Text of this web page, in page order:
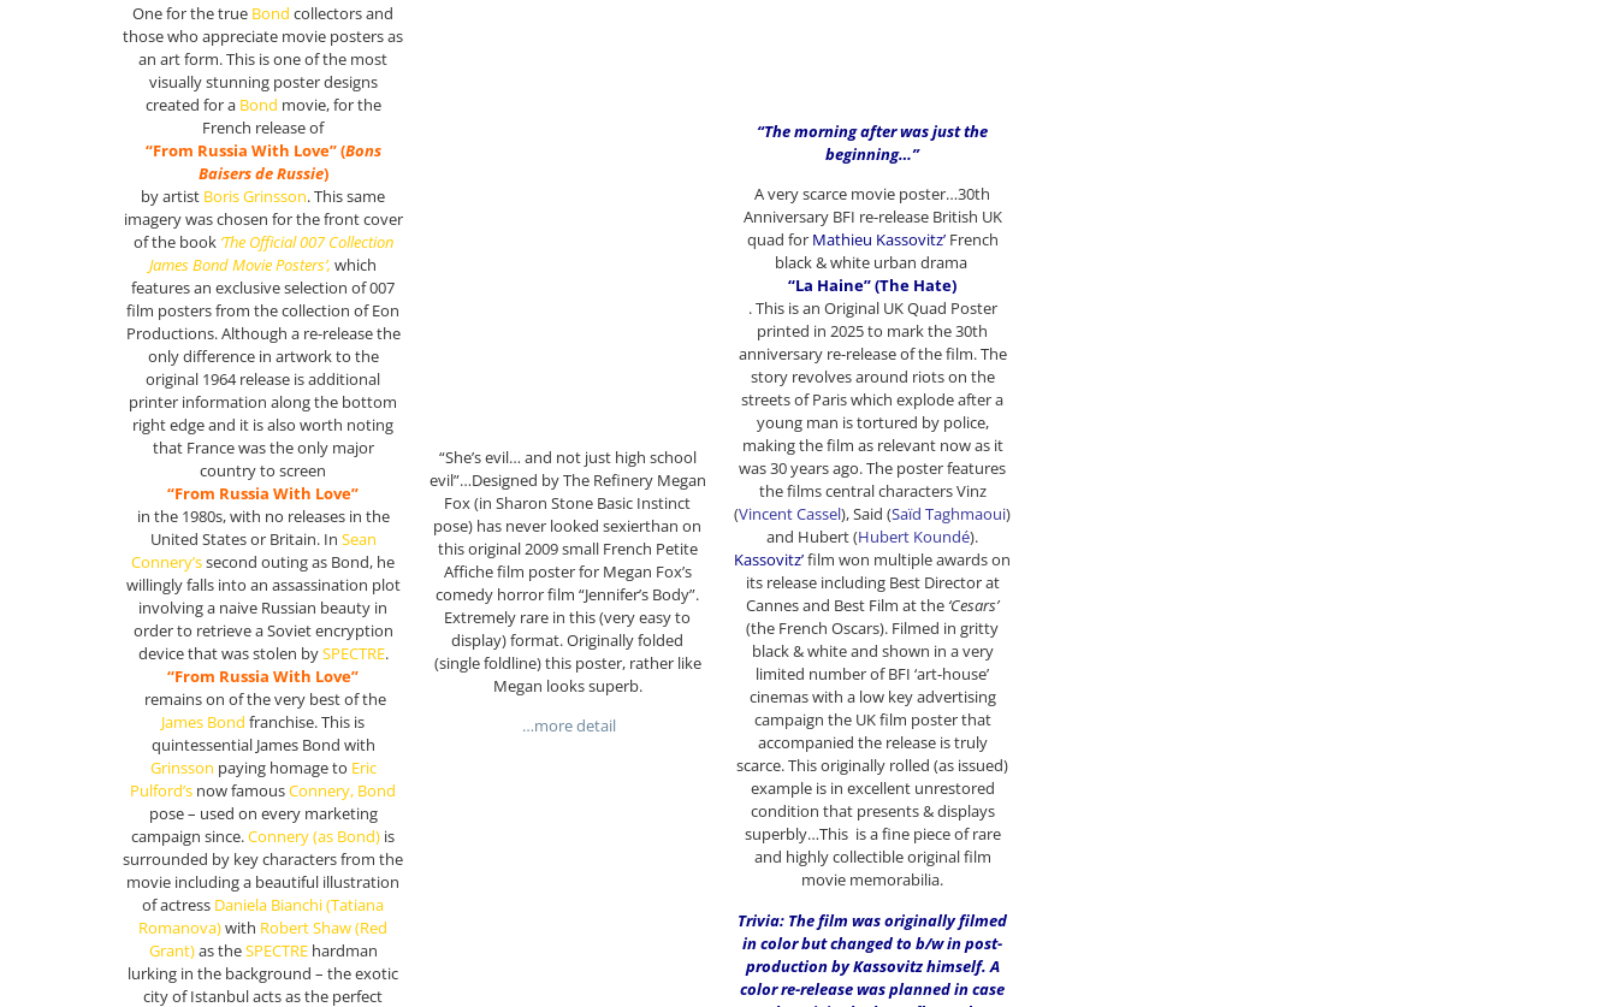
One for the true Bond collectors and
those who appreciate movie posters as
an art form. This is one of the most
visually stunning poster designs
created for a Bond movie, for the
French release of
“From Russia With Love” (Bons
Baisers de Russie)
by artist Boris Grinsson. This same
imagery was chosen for the front cover
of the book ‘The Official 007 Collection
James Bond Movie Posters’, which
features an exclusive selection of 007
film posters from the collection of Eon
Productions. Although a re-release the
only difference in artwork to the
original 1964 release is additional
printer information along the bottom
right edge and it is also worth noting
that France was the only major
country to screen
“From Russia With Love”
in the 1980s, with no releases in the
United States or Britain. In Sean
Connery’ssecond outing as Bond, he
willingly falls into an assassination plot
involving a naive Russian beauty in
order to retrieve a Soviet encryption
device that was stolen bySPECTRE.
“From Russia With Love”
remains on of the very best of the
James Bond franchise. This is
quintessential James Bond with
Grinsson paying homage to Eric
Pulford’s now famousConnery, Bond
pose – used on every marketing
campaign since.Connery(as Bond) is
surrounded by key characters from the
movie including a beautiful illustration
of actress Daniela Bianchi (Tatiana
Romanova)with Robert Shaw (Red
Grant)as theSPECTREhardman
lurking in the background – the exotic
city of Istanbul acts as the perfect
“She’s evil… and not just high school
evil”…Designed by The Refinery Megan
Fox (in Sharon Stone Basic Instinct
pose) has never looked sexierthan on
this original 2009 small French Petite
Affiche film poster for Megan Fox’s
comedy horror film “Jennifer’s Body”.
Extremely rare in this (very easy to
display) format. Originally folded
(single foldline) this poster, rather like
Megan looks superb.
…more detail
“The morning after was just the
beginning…”
A very scarce movie poster…30th
Anniversary BFI re-release British UK
quad for Mathieu Kassovitz’French
black & white urban drama
“La Haine” (The Hate)
. This is an Original UK Quad Poster
printed in 2025 to mark the 30th
anniversary re-release of the film. The
story revolves around riots on the
streets of Paris which explode after a
young man is tortured by police,
making the film as relevant now as it
was 30 years ago. The poster features
the films central characters Vinz
(Vincent Cassel), Said (Saïd Taghmaoui)
and Hubert (Hubert Koundé).
Kassovitz’film won multiple awards on
its release including Best Director at
Cannes and Best Film at the ‘Cesars’
(the French Oscars). Filmed in gritty
black & white and shown in a very
limited number of BFI ‘art-house’
cinemas with a low key advertising
campaign the UK film poster that
accompanied the release is truly
scarce. This originally rolled (as issued)
example is in excellent unrestored
condition that presents & displays
superbly…This is a fine piece of rare
and highly collectible original film
movie memorabilia.
Trivia: The film was originally filmed
in color but changed to b/w in post-
production by Kassovitz himself. A
color re-release was planned in case